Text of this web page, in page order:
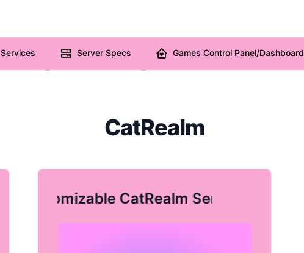
Services Server Specs Games Control Panel/Dashboard
CatRealm
Customizable CatRealm Server